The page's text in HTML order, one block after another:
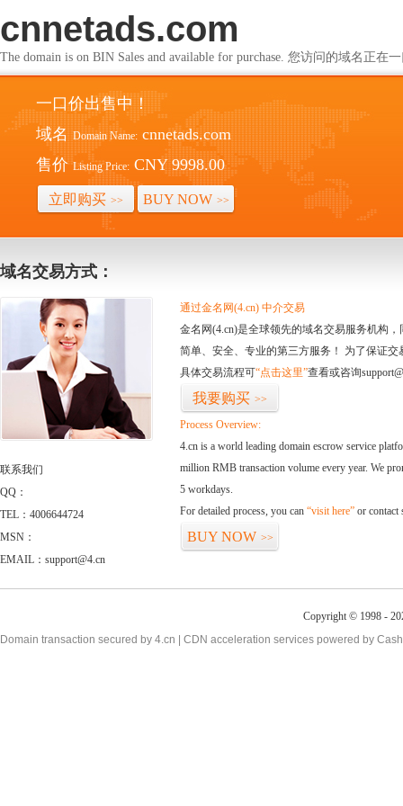
cnnetads.com
The domain is on BIN Sales and available for purchase. 您访问的域名正在
一口价出售中！
域名 Domain Name: cnnetads.com
售价 Listing Price: CNY 9998.00
立即购买 >> BUY NOW >>
域名交易方式：
联系我们
QQ：
TEL：4006644724
MSN：
EMAIL：support@4.cn
通过金名网(4.cn) 中介交易
金名网(4.cn)是全球领先的域名交易服务机构
简单、安全、专业的第三方服务！ 为了保证
具体交易流程可“点击这里”查看或咨询
我要购买 >>
Process Overview:
4.cn is a world leading domain escrow service
million RMB transaction volume every year. We
5 workdays.
For detailed process, you can “visit here” or contact
BUY NOW >>
Copyright © 1998 -
Domain transaction secured by 4.cn | CDN acceleration services powered by